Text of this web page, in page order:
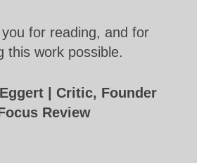
for reading, and for
this work possible.
| Critic, Founder
Review